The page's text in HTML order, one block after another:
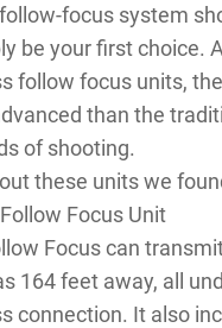
focus system
be your first choice.
follow focus units,
than the
of shooting.
these units we
Focus Unit
Focus can
164 feet away, all
connection. It also